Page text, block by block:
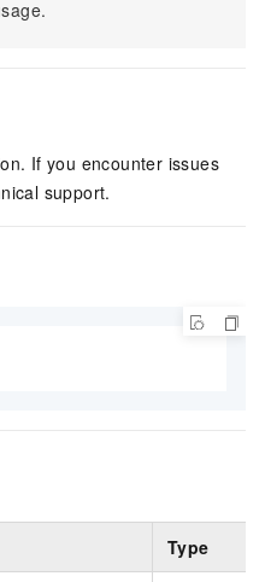
If you encounter issues
support.
Type